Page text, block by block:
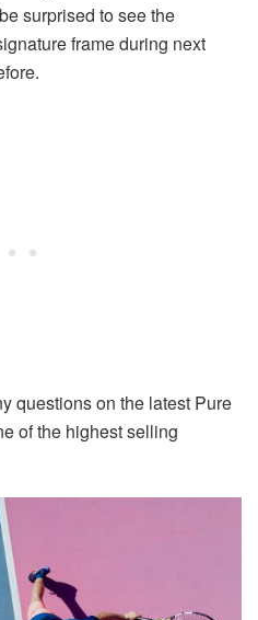
surprised to see the
frame during next
questions on the latest Pure
of the highest selling